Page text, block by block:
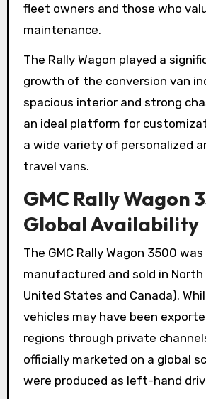
fleet owners and those who
maintenance.
The Rally Wagon played a
growth of the conversion van
spacious interior and strong
an ideal platform for
a wide variety of personalized
travel vans.
GMC Rally Wagon
Global Availability
The GMC Rally Wagon 3500
manufactured and sold in
United States and Canada).
vehicles may have been
regions through private
officially marketed on a global
were produced as left-hand